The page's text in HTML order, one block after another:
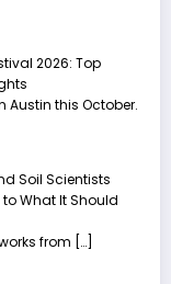
2026: Top
this October.
Soil Scientists
What It Should
from […]